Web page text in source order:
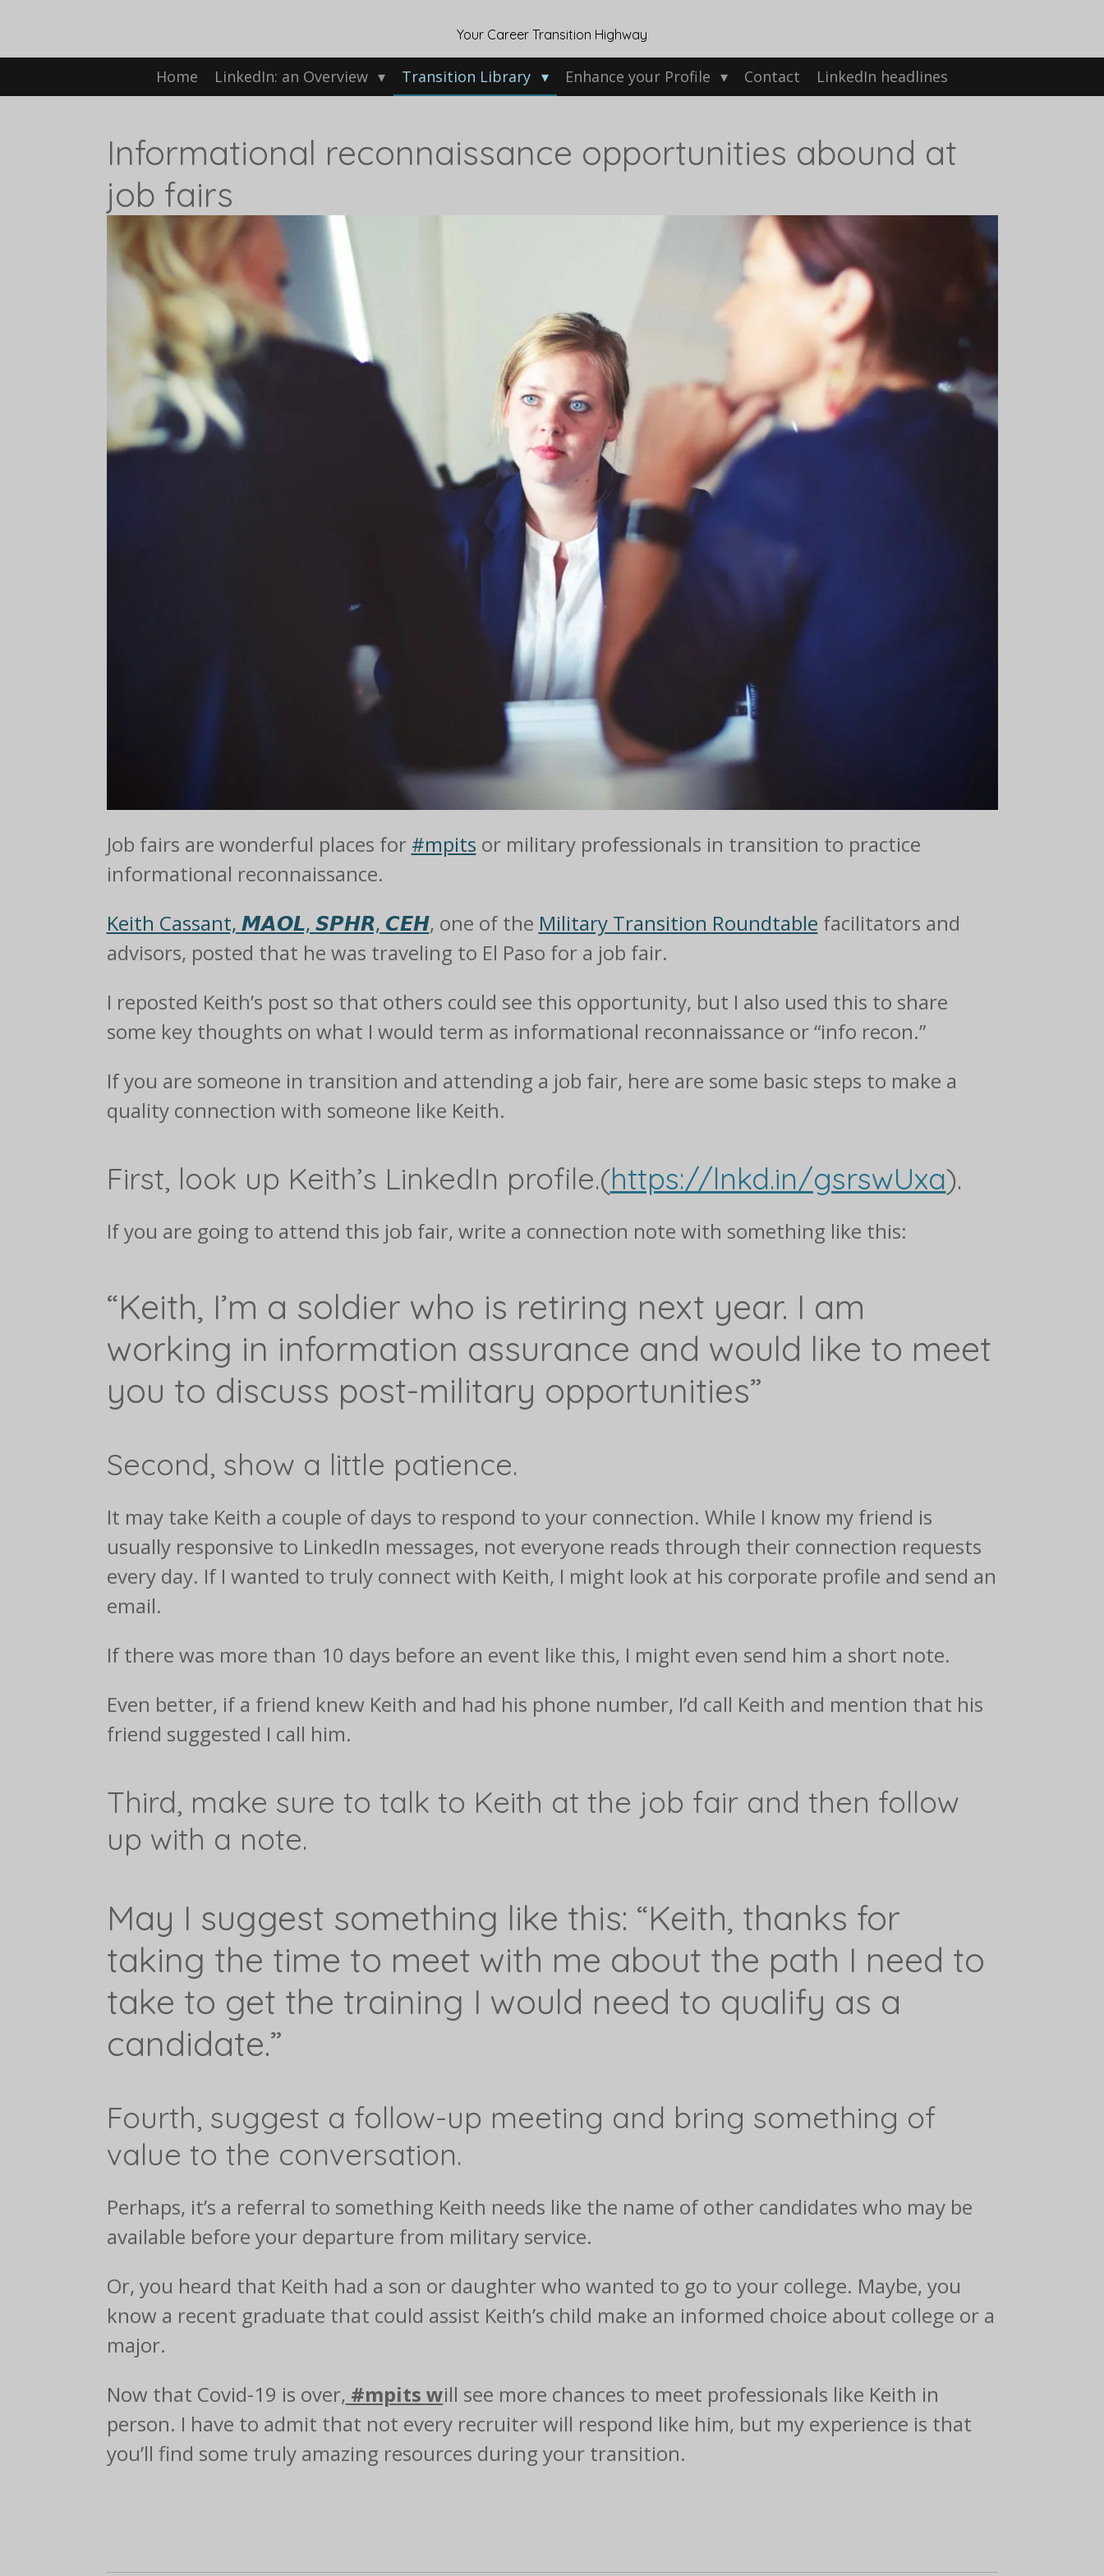
Your Career Transition Highway
Home LinkedIn: an Overview Transition Library Enhance your Profile Contact LinkedIn headlines
Informational reconnaissance opportunities abound at
job fairs
Job fairs are wonderful places for #mpits or military professionals in transition to practice
informational reconnaissance.
Keith Cassant, 𝙈𝘼𝙊𝙇, 𝙎𝙋𝙃𝙍, 𝘾𝙀𝙃, one of the Military Transition Roundtable facilitators and
advisors, posted that he was traveling to El Paso for a job fair.
I reposted Keith’s post so that others could see this opportunity, but I also used this to share
some key thoughts on what I would term as informational reconnaissance or “info recon.”
If you are someone in transition and attending a job fair, here are some basic steps to make a
quality connection with someone like Keith.
First, look up Keith’s LinkedIn profile.(https://lnkd.in/gsrswUxa).
If you are going to attend this job fair, write a connection note with something like this:
“Keith, I’m a soldier who is retiring next year. I am
working in information assurance and would like to meet
you to discuss post-military opportunities”
Second, show a little patience.
It may take Keith a couple of days to respond to your connection. While I know my friend is
usually responsive to LinkedIn messages, not everyone reads through their connection requests
every day. If I wanted to truly connect with Keith, I might look at his corporate profile and send an
email.
If there was more than 10 days before an event like this, I might even send him a short note.
Even better, if a friend knew Keith and had his phone number, I’d call Keith and mention that his
friend suggested I call him.
Third, make sure to talk to Keith at the job fair and then follow
up with a note.
May I suggest something like this: “Keith, thanks for
taking the time to meet with me about the path I need to
take to get the training I would need to qualify as a
candidate.”
Fourth, suggest a follow-up meeting and bring something of
value to the conversation.
Perhaps, it’s a referral to something Keith needs like the name of other candidates who may be
available before your departure from military service.
Or, you heard that Keith had a son or daughter who wanted to go to your college. Maybe, you
know a recent graduate that could assist Keith’s child make an informed choice about college or a
major.
Now that Covid-19 is over, #mpits will see more chances to meet professionals like Keith in
person. I have to admit that not every recruiter will respond like him, but my experience is that
you’ll find some truly amazing resources during your transition.